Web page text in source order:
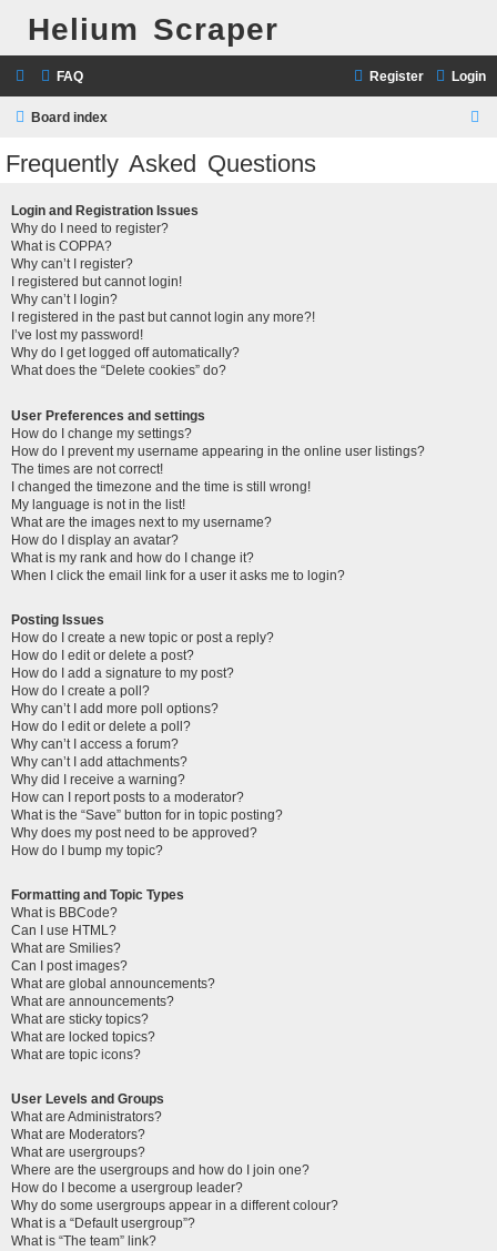
Helium Scraper
FAQ Login
Register
Board index
Frequently Asked Questions
Login and Registration Issues
Why do I need to register?
What is COPPA?
Why can’t I register?
I registered but cannot login!
Why can’t I login?
I registered in the past but cannot login any more?!
I’ve lost my password!
Why do I get logged off automatically?
What does the “Delete cookies” do?
User Preferences and settings
How do I change my settings?
How do I prevent my username appearing in the online user listings?
The times are not correct!
I changed the timezone and the time is still wrong!
My language is not in the list!
What are the images next to my username?
How do I display an avatar?
What is my rank and how do I change it?
When I click the email link for a user it asks me to login?
Posting Issues
How do I create a new topic or post a reply?
How do I edit or delete a post?
How do I add a signature to my post?
How do I create a poll?
Why can’t I add more poll options?
How do I edit or delete a poll?
Why can’t I access a forum?
Why can’t I add attachments?
Why did I receive a warning?
How can I report posts to a moderator?
What is the “Save” button for in topic posting?
Why does my post need to be approved?
How do I bump my topic?
Formatting and Topic Types
What is BBCode?
Can I use HTML?
What are Smilies?
Can I post images?
What are global announcements?
What are announcements?
What are sticky topics?
What are locked topics?
What are topic icons?
User Levels and Groups
What are Administrators?
What are Moderators?
What are usergroups?
Where are the usergroups and how do I join one?
How do I become a usergroup leader?
Why do some usergroups appear in a different colour?
What is a “Default usergroup”?
What is “The team” link?